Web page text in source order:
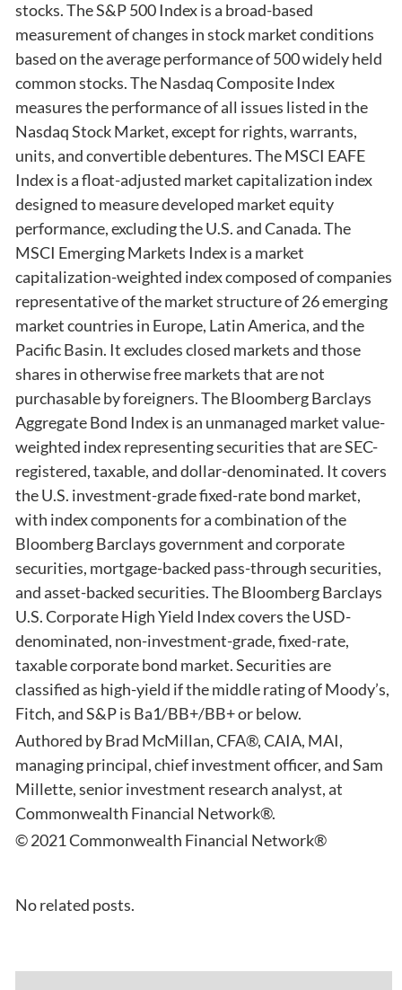
stocks. The S&P 500 Index is a broad-based
measurement of changes in stock market conditions
based on the average performance of 500 widely held
common stocks. The Nasdaq Composite Index
measures the performance of all issues listed in the
Nasdaq Stock Market, except for rights, warrants,
units, and convertible debentures. The MSCI EAFE
Index is a float-adjusted market capitalization index
designed to measure developed market equity
performance, excluding the U.S. and Canada. The
MSCI Emerging Markets Index is a market
capitalization-weighted index composed of companies
representative of the market structure of 26 emerging
market countries in Europe, Latin America, and the
Pacific Basin. It excludes closed markets and those
shares in otherwise free markets that are not
purchasable by foreigners. The Bloomberg Barclays
Aggregate Bond Index is an unmanaged market value-
weighted index representing securities that are SEC-
registered, taxable, and dollar-denominated. It covers
the U.S. investment-grade fixed-rate bond market,
with index components for a combination of the
Bloomberg Barclays government and corporate
securities, mortgage-backed pass-through securities,
and asset-backed securities. The Bloomberg Barclays
U.S. Corporate High Yield Index covers the USD-
denominated, non-investment-grade, fixed-rate,
taxable corporate bond market. Securities are
classified as high-yield if the middle rating of Moody’s,
Fitch, and S&P is Ba1/BB+/BB+ or below.
Authored by Brad McMillan, CFA®, CAIA, MAI,
managing principal, chief investment officer, and Sam
Millette, senior investment research analyst, at
Commonwealth Financial Network®.
© 2021 Commonwealth Financial Network®
No related posts.